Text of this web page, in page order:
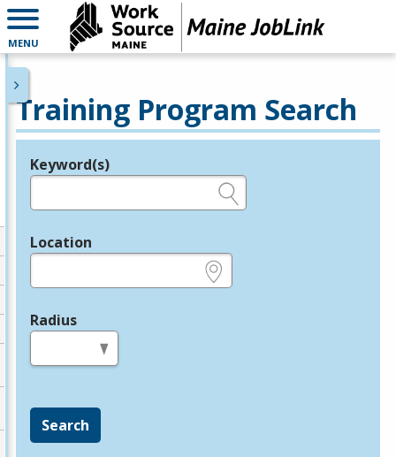
MENU
Training Program Search
Legend
Keyword(s)
Location
Radius
Search